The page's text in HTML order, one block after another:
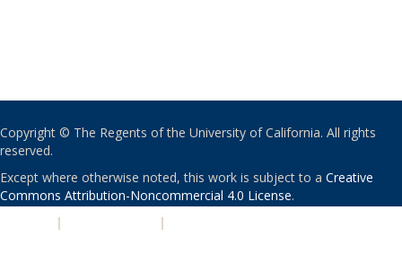
Copyright © The Regents of the University of California. All rights
reserved.
Except where otherwise noted, this work is subject to a Creative
Commons Attribution-Noncommercial 4.0 License.
| |